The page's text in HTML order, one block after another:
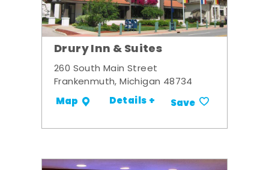
Drury Inn & Suites
260 South Main Street
Frankenmuth, Michigan 48734
Map Details + Save